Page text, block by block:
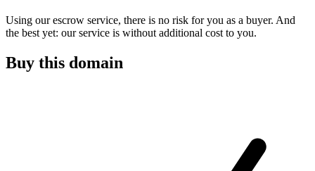
Using our escrow service, there is no risk for you as a buyer. And
the best yet: our service is without additional cost to you.
Buy this domain